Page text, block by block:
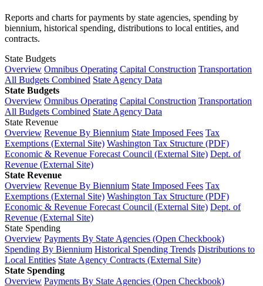
Reports and charts for payments by state agencies, spending by
biennium, historical spending, distributions to local entities, and
contracts.
State Budgets
Overview Omnibus Operating Capital Construction Transportation
All Budgets Combined State Agency Data
State Budgets
Overview Omnibus Operating Capital Construction Transportation
All Budgets Combined State Agency Data
State Revenue
Overview Revenue By Biennium State Imposed Fees Tax
Exemptions (External Site) Washington Tax Structure (PDF)
Economic & Revenue Forecast Council (External Site) Dept. of
Revenue (External Site)
State Revenue
Overview Revenue By Biennium State Imposed Fees Tax
Exemptions (External Site) Washington Tax Structure (PDF)
Economic & Revenue Forecast Council (External Site) Dept. of
Revenue (External Site)
State Spending
Overview Payments By State Agencies (Open Checkbook)
Spending By Biennium Historical Spending Trends Distributions to
Local Entities State Agency Contracts (External Site)
State Spending
Overview Payments By State Agencies (Open Checkbook)